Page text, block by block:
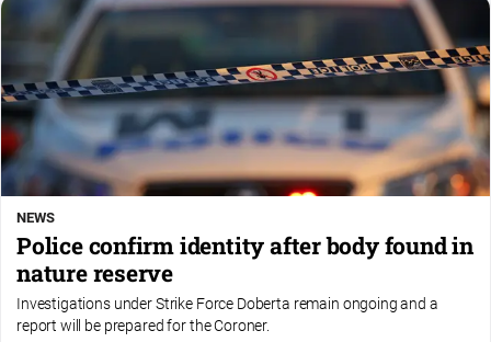
NEWS
Police confirm identity after body found in
nature reserve
Investigations under Strike Force Doberta remain ongoing and a
report will be prepared for the Coroner.